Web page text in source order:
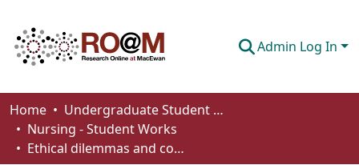
Admin Log In
Communities & Collections
Browse
Home
Undergraduate Student Works
Nursing - Student Works
Ethical dilemmas and considerations for nurses during the MAID process: a literature review